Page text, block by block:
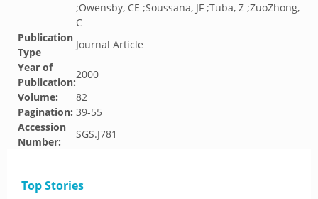
;Owensby, CE ;Soussana, JF ;Tuba, Z ;ZuoZhong,
C
Publication
Type
Journal Article
Year of
Publication:
2000
Volume:
82
Pagination: 39-55
Accession
Number:
SGS.J781
Top Stories